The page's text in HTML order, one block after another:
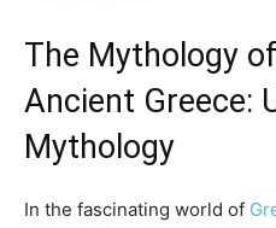
The Mythology
Ancient Greece:
Mythology
In the fascinating world of